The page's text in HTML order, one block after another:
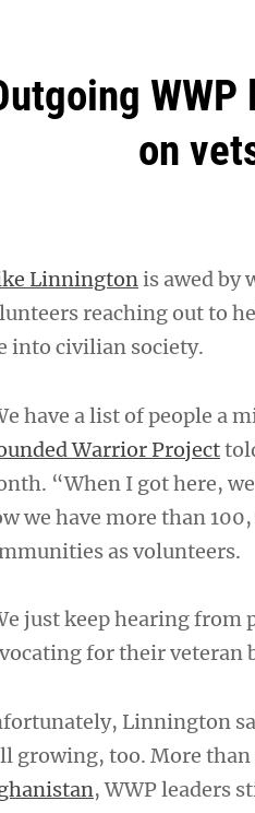
on
Linningtonis awed by
reaching out to
into civilian society.
have a list of people a
Warrior Project
“When I got here,
we have more than
as volunteers.
just keep hearing from
for their veteran
Linnington
growing, too. More than
, WWP leaders
local American Legion!